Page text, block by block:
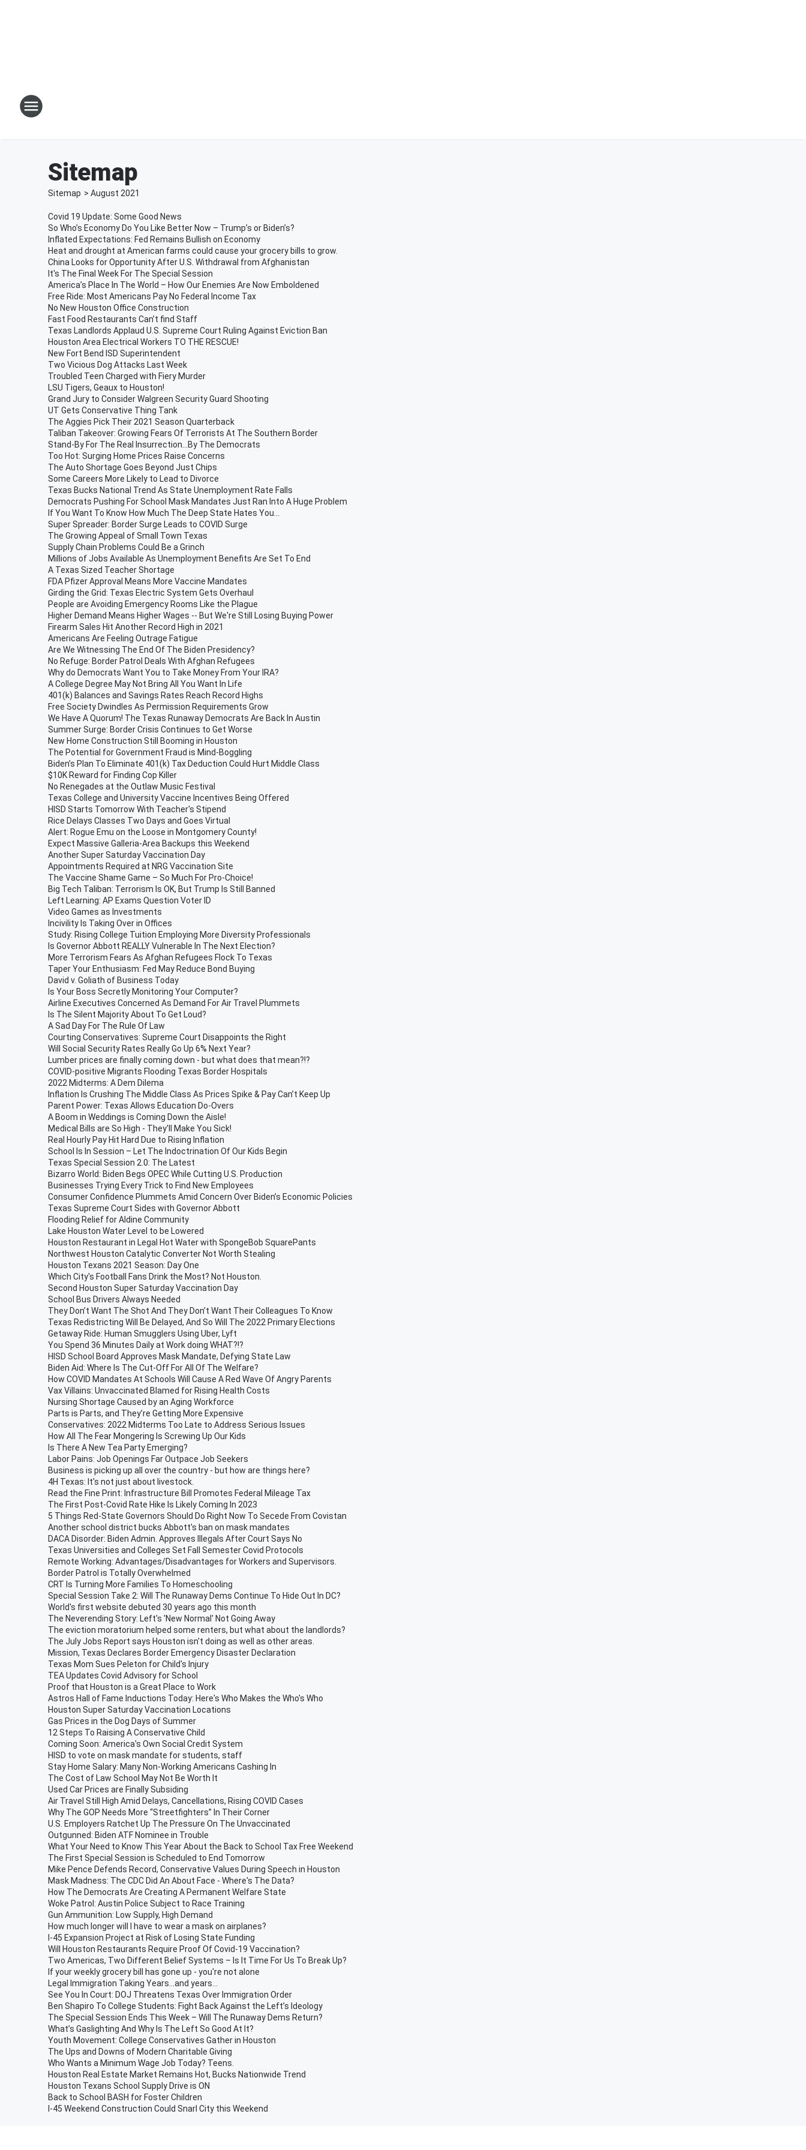
Sitemap
Sitemap > August 2021
Covid 19 Update: Some Good News
So Who’s Economy Do You Like Better Now – Trump’s or Biden’s?
Inflated Expectations: Fed Remains Bullish on Economy
Heat and drought at American farms could cause your grocery bills to grow.
China Looks for Opportunity After U.S. Withdrawal from Afghanistan
It's The Final Week For The Special Session
America’s Place In The World – How Our Enemies Are Now Emboldened
Free Ride: Most Americans Pay No Federal Income Tax
No New Houston Office Construction
Fast Food Restaurants Can’t find Staff
Texas Landlords Applaud U.S. Supreme Court Ruling Against Eviction Ban
Houston Area Electrical Workers TO THE RESCUE!
New Fort Bend ISD Superintendent
Two Vicious Dog Attacks Last Week
Troubled Teen Charged with Fiery Murder
LSU Tigers, Geaux to Houston!
Grand Jury to Consider Walgreen Security Guard Shooting
UT Gets Conservative Thing Tank
The Aggies Pick Their 2021 Season Quarterback
Taliban Takeover: Growing Fears Of Terrorists At The Southern Border
Stand-By For The Real Insurrection…By The Democrats
Too Hot: Surging Home Prices Raise Concerns
The Auto Shortage Goes Beyond Just Chips
Some Careers More Likely to Lead to Divorce
Texas Bucks National Trend As State Unemployment Rate Falls
Democrats Pushing For School Mask Mandates Just Ran Into A Huge Problem
If You Want To Know How Much The Deep State Hates You...
Super Spreader: Border Surge Leads to COVID Surge
The Growing Appeal of Small Town Texas
Supply Chain Problems Could Be a Grinch
Millions of Jobs Available As Unemployment Benefits Are Set To End
A Texas Sized Teacher Shortage
FDA Pfizer Approval Means More Vaccine Mandates
Girding the Grid: Texas Electric System Gets Overhaul
People are Avoiding Emergency Rooms Like the Plague
Higher Demand Means Higher Wages -- But We're Still Losing Buying Power
Firearm Sales Hit Another Record High in 2021
Americans Are Feeling Outrage Fatigue
Are We Witnessing The End Of The Biden Presidency?
No Refuge: Border Patrol Deals With Afghan Refugees
Why do Democrats Want You to Take Money From Your IRA?
A College Degree May Not Bring All You Want In Life
401(k) Balances and Savings Rates Reach Record Highs
Free Society Dwindles As Permission Requirements Grow
We Have A Quorum! The Texas Runaway Democrats Are Back In Austin
Summer Surge: Border Crisis Continues to Get Worse
New Home Construction Still Booming in Houston
The Potential for Government Fraud is Mind-Boggling
Biden’s Plan To Eliminate 401(k) Tax Deduction Could Hurt Middle Class
$10K Reward for Finding Cop Killer
No Renegades at the Outlaw Music Festival
Texas College and University Vaccine Incentives Being Offered
HISD Starts Tomorrow With Teacher's Stipend
Rice Delays Classes Two Days and Goes Virtual
Alert: Rogue Emu on the Loose in Montgomery County!
Expect Massive Galleria-Area Backups this Weekend
Another Super Saturday Vaccination Day
Appointments Required at NRG Vaccination Site
The Vaccine Shame Game – So Much For Pro-Choice!
Big Tech Taliban: Terrorism Is OK, But Trump Is Still Banned
Left Learning: AP Exams Question Voter ID
Video Games as Investments
Incivility Is Taking Over in Offices
Study: Rising College Tuition Employing More Diversity Professionals
Is Governor Abbott REALLY Vulnerable In The Next Election?
More Terrorism Fears As Afghan Refugees Flock To Texas
Taper Your Enthusiasm: Fed May Reduce Bond Buying
David v. Goliath of Business Today
Is Your Boss Secretly Monitoring Your Computer?
Airline Executives Concerned As Demand For Air Travel Plummets
Is The Silent Majority About To Get Loud?
A Sad Day For The Rule Of Law
Courting Conservatives: Supreme Court Disappoints the Right
Will Social Security Rates Really Go Up 6% Next Year?
Lumber prices are finally coming down - but what does that mean?!?
COVID-positive Migrants Flooding Texas Border Hospitals
2022 Midterms: A Dem Dilema
Inflation Is Crushing The Middle Class As Prices Spike & Pay Can’t Keep Up
Parent Power: Texas Allows Education Do-Overs
A Boom in Weddings is Coming Down the Aisle!
Medical Bills are So High - They'll Make You Sick!
Real Hourly Pay Hit Hard Due to Rising Inflation
School Is In Session – Let The Indoctrination Of Our Kids Begin
Texas Special Session 2.0: The Latest
Bizarro World: Biden Begs OPEC While Cutting U.S. Production
Businesses Trying Every Trick to Find New Employees
Consumer Confidence Plummets Amid Concern Over Biden’s Economic Policies
Texas Supreme Court Sides with Governor Abbott
Flooding Relief for Aldine Community
Lake Houston Water Level to be Lowered
Houston Restaurant in Legal Hot Water with SpongeBob SquarePants
Northwest Houston Catalytic Converter Not Worth Stealing
Houston Texans 2021 Season: Day One
Which City's Football Fans Drink the Most? Not Houston.
Second Houston Super Saturday Vaccination Day
School Bus Drivers Always Needed
They Don’t Want The Shot And They Don’t Want Their Colleagues To Know
Texas Redistricting Will Be Delayed, And So Will The 2022 Primary Elections
Getaway Ride: Human Smugglers Using Uber, Lyft
You Spend 36 Minutes Daily at Work doing WHAT?!?
HISD School Board Approves Mask Mandate, Defying State Law
Biden Aid: Where Is The Cut-Off For All Of The Welfare?
How COVID Mandates At Schools Will Cause A Red Wave Of Angry Parents
Vax Villains: Unvaccinated Blamed for Rising Health Costs
Nursing Shortage Caused by an Aging Workforce
Parts is Parts, and They’re Getting More Expensive
Conservatives: 2022 Midterms Too Late to Address Serious Issues
How All The Fear Mongering Is Screwing Up Our Kids
Is There A New Tea Party Emerging?
Labor Pains: Job Openings Far Outpace Job Seekers
Business is picking up all over the country - but how are things here?
4H Texas: It's not just about livestock.
Read the Fine Print: Infrastructure Bill Promotes Federal Mileage Tax
The First Post-Covid Rate Hike Is Likely Coming In 2023
5 Things Red-State Governors Should Do Right Now To Secede From Covistan
Another school district bucks Abbott's ban on mask mandates
DACA Disorder: Biden Admin. Approves Illegals After Court Says No
Texas Universities and Colleges Set Fall Semester Covid Protocols
Remote Working: Advantages/Disadvantages for Workers and Supervisors.
Border Patrol is Totally Overwhelmed
CRT Is Turning More Families To Homeschooling
Special Session Take 2: Will The Runaway Dems Continue To Hide Out In DC?
World's first website debuted 30 years ago this month
The Neverending Story: Left's 'New Normal' Not Going Away
The eviction moratorium helped some renters, but what about the landlords?
The July Jobs Report says Houston isn't doing as well as other areas.
Mission, Texas Declares Border Emergency Disaster Declaration
Texas Mom Sues Peleton for Child's Injury
TEA Updates Covid Advisory for School
Proof that Houston is a Great Place to Work
Astros Hall of Fame Inductions Today: Here's Who Makes the Who's Who
Houston Super Saturday Vaccination Locations
Gas Prices in the Dog Days of Summer
12 Steps To Raising A Conservative Child
Coming Soon: America's Own Social Credit System
HISD to vote on mask mandate for students, staff
Stay Home Salary: Many Non-Working Americans Cashing In
The Cost of Law School May Not Be Worth It
Used Car Prices are Finally Subsiding
Air Travel Still High Amid Delays, Cancellations, Rising COVID Cases
Why The GOP Needs More “Streetfighters” In Their Corner
U.S. Employers Ratchet Up The Pressure On The Unvaccinated
Outgunned: Biden ATF Nominee in Trouble
What Your Need to Know This Year About the Back to School Tax Free Weekend
The First Special Session is Scheduled to End Tomorrow
Mike Pence Defends Record, Conservative Values During Speech in Houston
Mask Madness: The CDC Did An About Face - Where's The Data?
How The Democrats Are Creating A Permanent Welfare State
Woke Patrol: Austin Police Subject to Race Training
Gun Ammunition: Low Supply, High Demand
How much longer will I have to wear a mask on airplanes?
I-45 Expansion Project at Risk of Losing State Funding
Will Houston Restaurants Require Proof Of Covid-19 Vaccination?
Two Americas, Two Different Belief Systems – Is It Time For Us To Break Up?
If your weekly grocery bill has gone up - you're not alone
Legal Immigration Taking Years...and years...
See You In Court: DOJ Threatens Texas Over Immigration Order
Ben Shapiro To College Students: Fight Back Against the Left’s Ideology
The Special Session Ends This Week – Will The Runaway Dems Return?
What’s Gaslighting And Why Is The Left So Good At It?
Youth Movement: College Conservatives Gather in Houston
The Ups and Downs of Modern Charitable Giving
Who Wants a Minimum Wage Job Today? Teens.
Houston Real Estate Market Remains Hot, Bucks Nationwide Trend
Houston Texans School Supply Drive is ON
Back to School BASH for Foster Children
I-45 Weekend Construction Could Snarl City this Weekend